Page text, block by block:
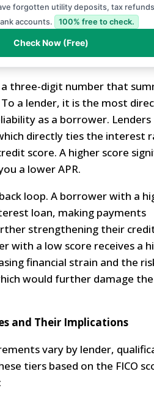
forgotten utility deposits, tax
accounts.
100% free to check.
Check Now (Free)
three-digit number that
a lender, it is the most
as a borrower. Lenders
directly ties the interest
score. A higher score
a lower APR.
loop. A borrower with a
loan, making payments
strengthening their
with a low score receives a
financial strain and the
would further damage
and Their Implications
vary by lender,
tiers based on the FICO